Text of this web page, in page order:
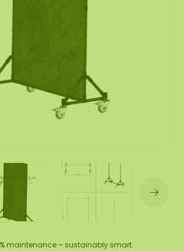
maintenance – sustainably smart.